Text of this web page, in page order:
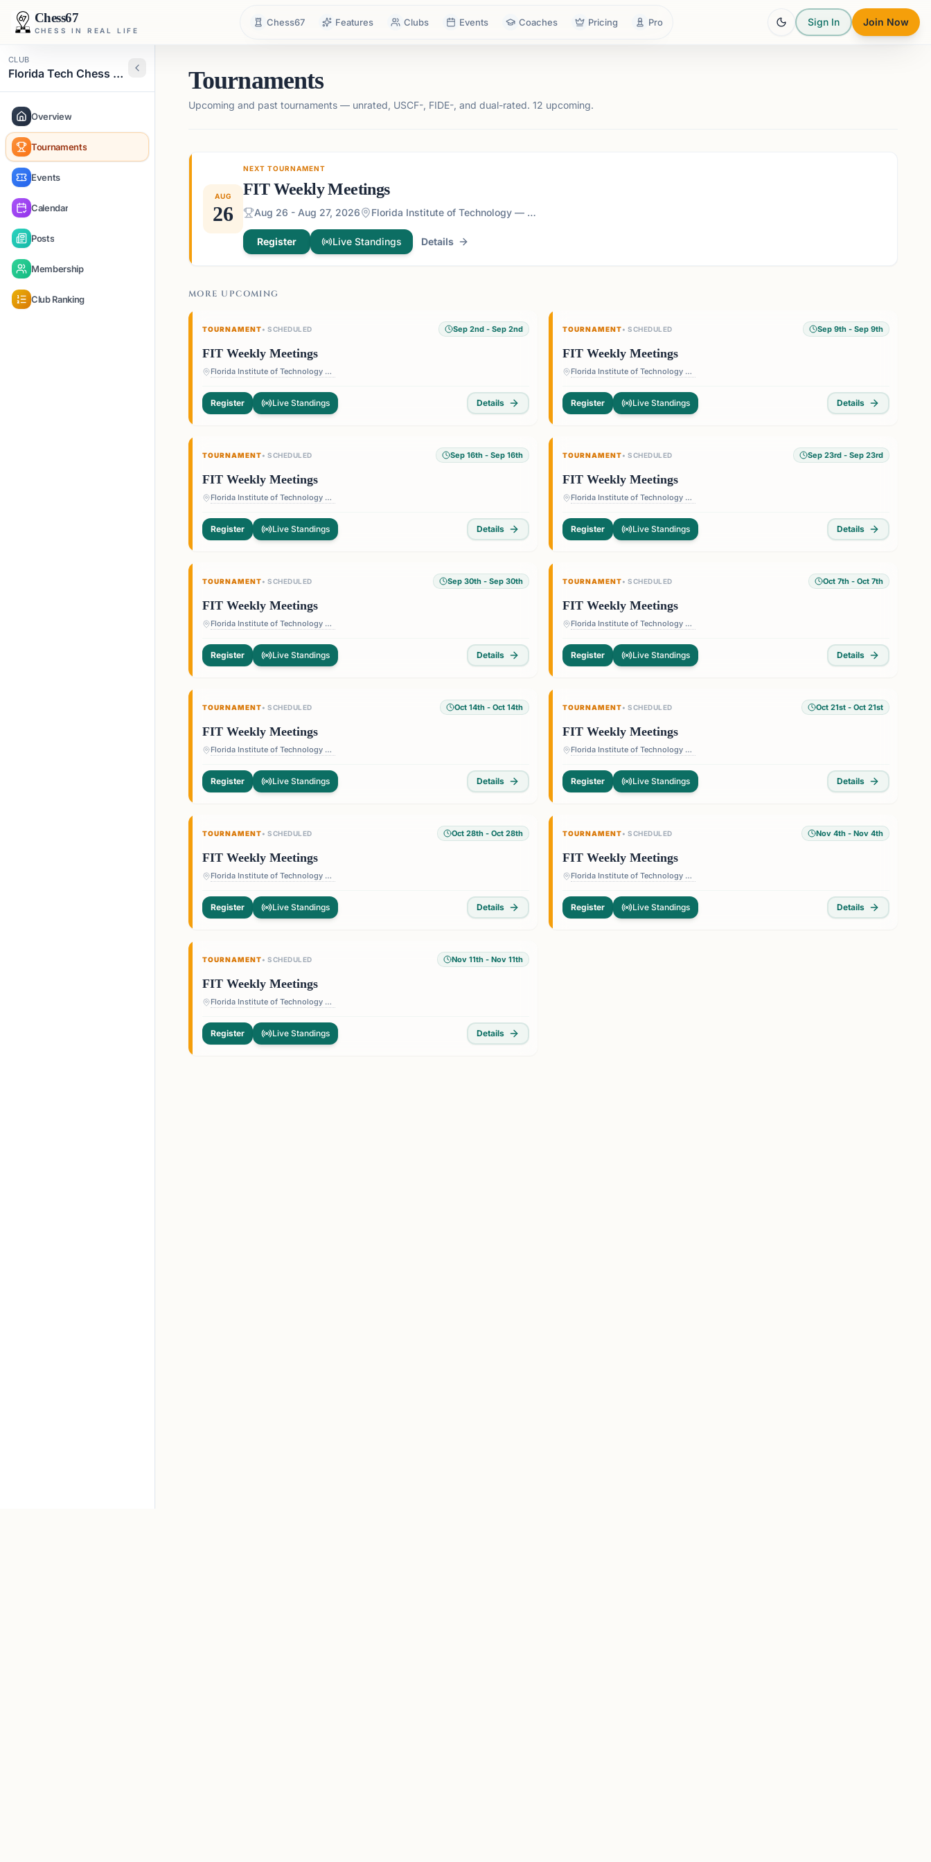
Chess67
CHESS IN REAL LIFE
Chess67 Features Clubs Events Coaches Pricing Pro Sign In Join Now
CLUB
Florida Tech Chess Club
Overview
Tournaments
Events
Calendar
Posts
Membership
Club Ranking
Tournaments
Upcoming and past tournaments — unrated, USCF-, FIDE-, and dual-rated. 12 upcoming.
AUG
26
NEXT TOURNAMENT
FIT Weekly Meetings
Aug 26 - Aug 27, 2026 Florida Institute of Technology — 150 W University Blvd, Melbourne, FL 32901, USA
Register Live Standings Details
MORE UPCOMING
TOURNAMENT• SCHEDULED Sep 2nd - Sep 2nd
FIT Weekly Meetings
Florida Institute of Technology — 150 W University Blvd, Melbourne, FL 32901, USA
Register Live Standings Details
TOURNAMENT• SCHEDULED Sep 9th - Sep 9th
FIT Weekly Meetings
Florida Institute of Technology — 150 W University Blvd, Melbourne, FL 32901, USA
Register Live Standings Details
TOURNAMENT• SCHEDULED Sep 16th - Sep 16th
FIT Weekly Meetings
Florida Institute of Technology — 150 W University Blvd, Melbourne, FL 32901, USA
Register Live Standings Details
TOURNAMENT• SCHEDULED Sep 23rd - Sep 23rd
FIT Weekly Meetings
Florida Institute of Technology — 150 W University Blvd, Melbourne, FL 32901, USA
Register Live Standings Details
TOURNAMENT• SCHEDULED Sep 30th - Sep 30th
FIT Weekly Meetings
Florida Institute of Technology — 150 W University Blvd, Melbourne, FL 32901, USA
Register Live Standings Details
TOURNAMENT• SCHEDULED Oct 7th - Oct 7th
FIT Weekly Meetings
Florida Institute of Technology — 150 W University Blvd, Melbourne, FL 32901, USA
Register Live Standings Details
TOURNAMENT• SCHEDULED Oct 14th - Oct 14th
FIT Weekly Meetings
Florida Institute of Technology — 150 W University Blvd, Melbourne, FL 32901, USA
Register Live Standings Details
TOURNAMENT• SCHEDULED Oct 21st - Oct 21st
FIT Weekly Meetings
Florida Institute of Technology — 150 W University Blvd, Melbourne, FL 32901, USA
Register Live Standings Details
TOURNAMENT• SCHEDULED Oct 28th - Oct 28th
FIT Weekly Meetings
Florida Institute of Technology — 150 W University Blvd, Melbourne, FL 32901, USA
Register Live Standings Details
TOURNAMENT• SCHEDULED Nov 4th - Nov 4th
FIT Weekly Meetings
Florida Institute of Technology — 150 W University Blvd, Melbourne, FL 32901, USA
Register Live Standings Details
TOURNAMENT• SCHEDULED Nov 11th - Nov 11th
FIT Weekly Meetings
Florida Institute of Technology — 150 W University Blvd, Melbourne, FL 32901, USA
Register Live Standings Details